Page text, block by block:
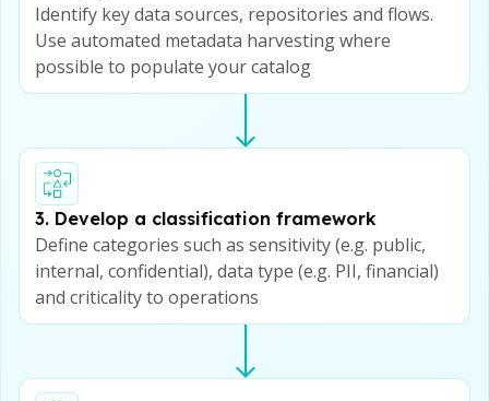
Identify key data sources, repositories and flows.
Use automated metadata harvesting where
possible to populate your catalog
3. Develop a classification framework
Define categories such as sensitivity (e.g. public,
internal, confidential), data type (e.g. PII, financial)
and criticality to operations